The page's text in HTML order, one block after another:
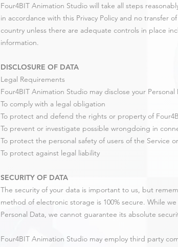
Four4BIT Animation Studio will take all steps
in accordance with this Privacy Policy and no transfer
country unless there are adequate controls in place
information.
DISCLOSURE OF DATA
Legal Requirements
Four4BIT Animation Studio may disclose your
To comply with a legal obligation
To protect and defend the rights or property of
To prevent or investigate possible wrongdoing in
To protect the personal safety of users of the Service
To protect against legal liability
SECURITY OF DATA
The security of your data is important to us, but
method of electronic storage is 100% secure. While
Personal Data, we cannot guarantee its absolute
Four4BIT Animation Studio may employ third party